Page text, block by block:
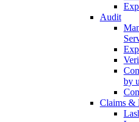
Audit
by
Claims &